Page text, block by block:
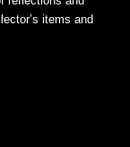
items and